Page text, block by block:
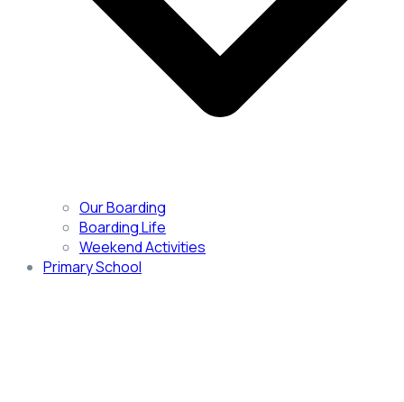
Our Boarding
Boarding Life
Weekend Activities
Primary School